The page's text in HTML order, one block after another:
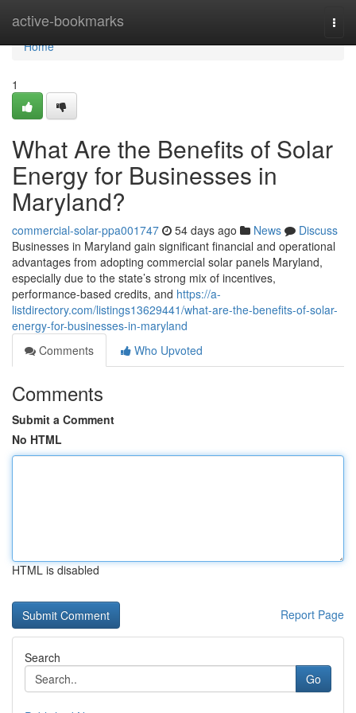
active-bookmarks
Home
Home
1
What Are the Benefits of Solar
Energy for Businesses in
Maryland?
commercial-solar-ppa001747 54 days ago News
Discuss
Businesses in Maryland gain significant financial and operational
advantages from adopting commercial solar panels Maryland,
especially due to the state’s strong mix of incentives,
performance-based credits, and https://a-
listdirectory.com/listings13629441/what-are-the-benefits-of-solar-
energy-for-businesses-in-maryland
Comments
Who Upvoted
Comments
Submit a Comment
No HTML
HTML is disabled
Report Page
Search
Go